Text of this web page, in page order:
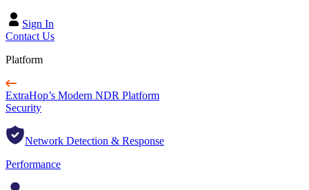
Sign In
Contact Us
Platform
ExtraHop’s Modern NDR Platform
Security
Network Detection & Response
Performance